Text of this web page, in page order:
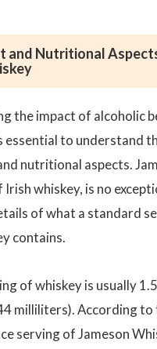
and Nutritional
the impact of alcoholic
essential to understand
nutritional aspects.
whiskey, is no
of what a standard
contains.
of whiskey is usually
milliliters). According to
serving of Jameson